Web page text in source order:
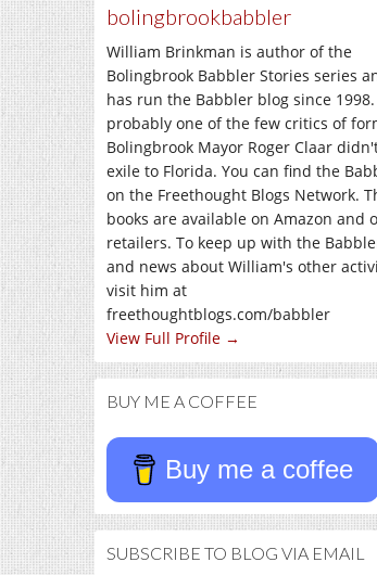
bolingbrookbabbler
William Brinkman is author of the
Bolingbrook Babbler Stories series
has run the Babbler blog since 1998.
probably one of the few critics of
Bolingbrook Mayor Roger Claar
exile to Florida. You can find the
on the Freethought Blogs Network.
books are available on Amazon and
retailers. To keep up with the
and news about William's other
visit him at
freethoughtblogs.com/babbler
View Full Profile →
BUY ME A COFFEE
Buy me a coffee
SUBSCRIBE TO BLOG VIA EMAIL